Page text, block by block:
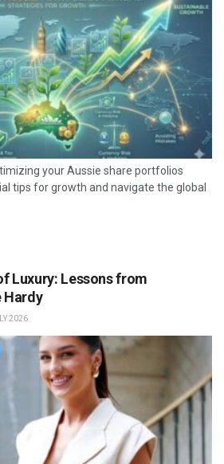
your Aussie share portfolios
tips for growth and navigate the global
Luxury: Lessons from
Hardy
2026